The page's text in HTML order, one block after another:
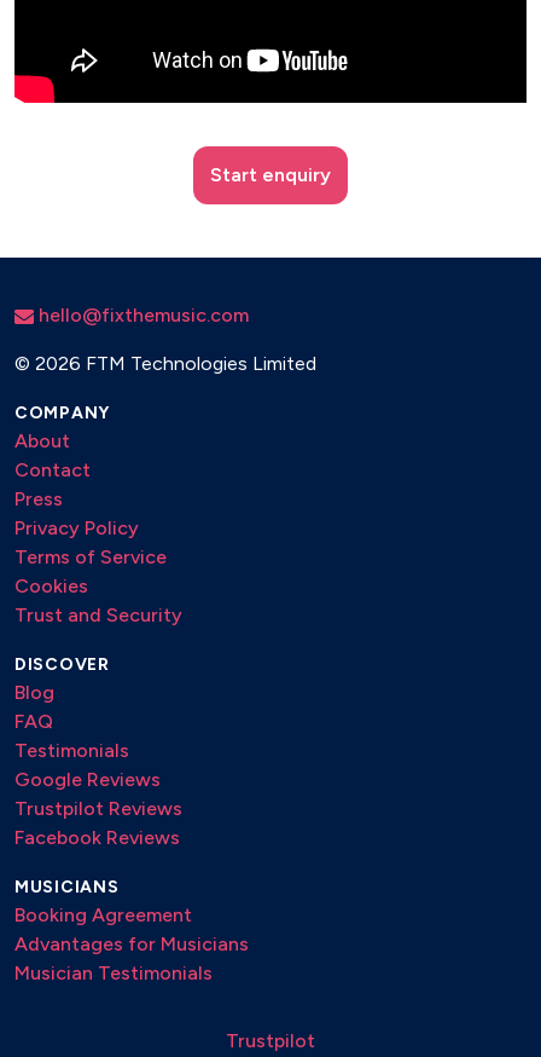
Start enquiry
hello@fixthemusic.com
© 2026 FTM Technologies Limited
COMPANY
About
Contact
Press
Privacy Policy
Terms of Service
Cookies
Trust and Security
DISCOVER
Blog
FAQ
Testimonials
Google Reviews
Trustpilot Reviews
Facebook Reviews
MUSICIANS
Booking Agreement
Advantages for Musicians
Musician Testimonials
Trustpilot